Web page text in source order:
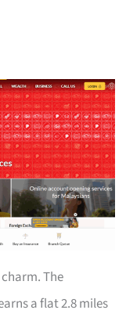
The
a flat 2.8 miles